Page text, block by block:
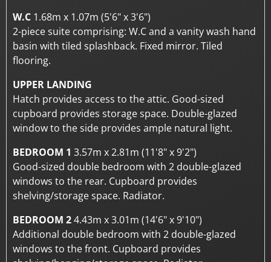
W.C 1.68m x 1.07m (5'6" x 3'6")
2-piece suite comprising: W.C and a vanity wash hand
basin with tiled splashback. Fixed mirror. Tiled
flooring.
UPPER LANDING
Hatch provides access to the attic. Good-sized
cupboard provides storage space. Double-glazed
window to the side provides ample natural light.
BEDROOM 1 3.57m x 2.81m (11'8" x 9'2")
Good-sized double bedroom with 2 double-glazed
windows to the rear. Cupboard provides
shelving/storage space. Radiator.
BEDROOM 24.43m x 3.01m (14'6" x 9'10")
Additional double bedroom with 2 double-glazed
windows to the front. Cupboard provides